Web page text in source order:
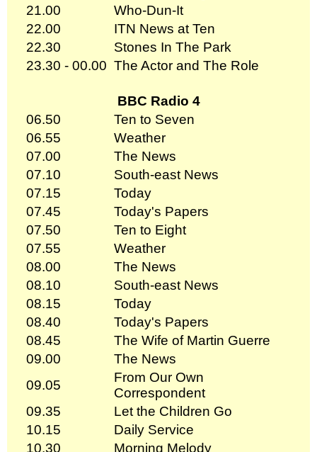
21.00
Who-Dun-It
22.00
ITN News at Ten
22.30
Stones In The Park
23.30 - 00.00 The Actor and The Role
BBC Radio 4
06.50
Ten to Seven
06.55
Weather
07.00
The News
07.10
South-east News
07.15
Today
07.45
Today's Papers
07.50
Ten to Eight
07.55
Weather
08.00
The News
08.10
South-east News
08.15
Today
08.40
Today's Papers
08.45
The Wife of Martin Guerre
09.00
The News
09.05
From Our Own
Correspondent
09.35
Let the Children Go
10.15
Daily Service
10.30
Morning Melody